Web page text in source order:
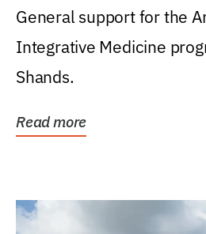
General support for the
Integrative Medicine
Shands.
Read more